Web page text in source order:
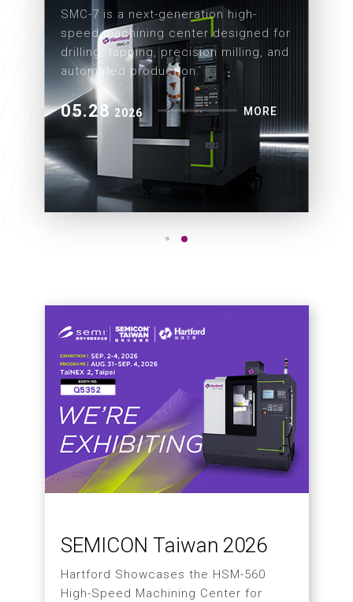
SMC-7 is a next-generation high-
speed machining center designed for
drilling, tapping, precision milling, and
automated production.
05.28 2026 MORE
SEMICON Taiwan 2026
Hartford Showcases the HSM-560
High-Speed Machining Center for